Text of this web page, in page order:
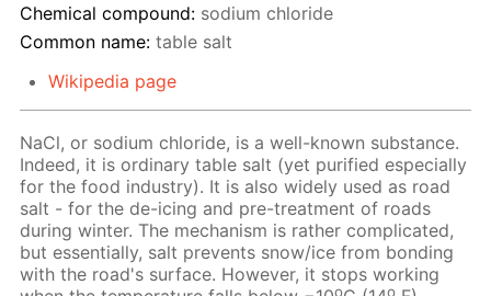
Chemical compound: sodium chloride
Common name: table salt
Wikipedia page
NaCl, or sodium chloride, is a well-known substance.
Indeed, it is ordinary table salt (yet purified especially
for the food industry). It is also widely used as road
salt - for the de-icing and pre-treatment of roads
during winter. The mechanism is rather complicated,
but essentially, salt prevents snow/ice from bonding
with the road's surface. However, it stops working
o o